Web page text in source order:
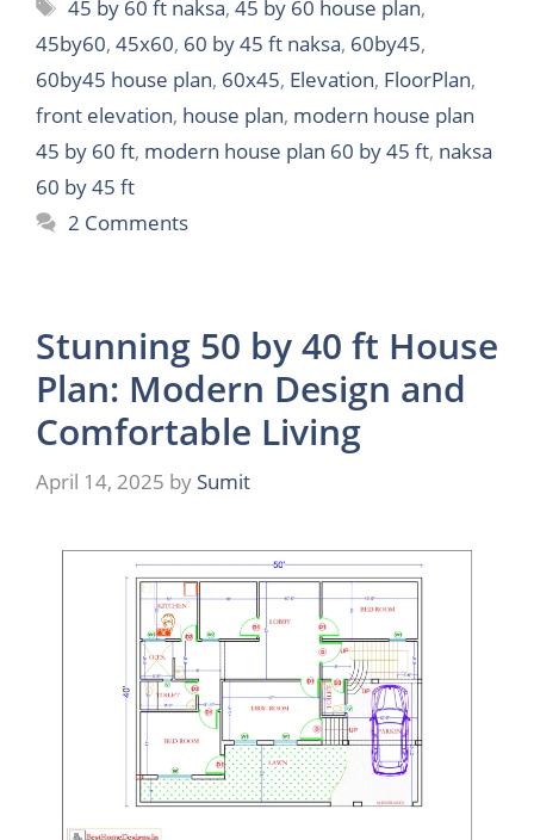
45 by 60 ft naksa,45 by 60 house plan,
45by60, 45x60, 60 by 45 ft naksa, 60by45,
60by45 house plan, 60x45, Elevation, FloorPlan,
front elevation, house plan, modern house plan
45 by 60 ft, modern house plan 60 by 45 ft, naksa
60 by 45 ft
2 Comments
Stunning 50 by 40 ft House
Plan: Modern Design and
Comfortable Living
April 14, 2025 by Sumit